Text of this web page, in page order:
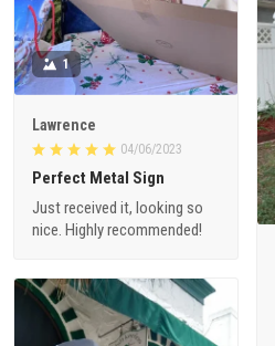
1
Lawrence
04/06/2023
Perfect Metal Sign
Just received it, looking so
nice. Highly recommended!